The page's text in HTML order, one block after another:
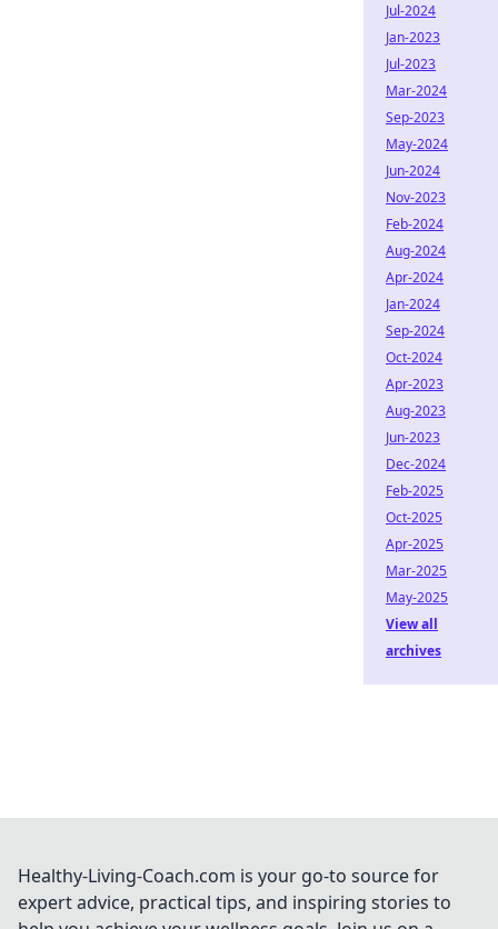
Jul-2024
Jan-2023
Jul-2023
Mar-2024
Sep-2023
May-2024
Jun-2024
Nov-2023
Feb-2024
Aug-2024
Apr-2024
Jan-2024
Sep-2024
Oct-2024
Apr-2023
Aug-2023
Jun-2023
Dec-2024
Feb-2025
Oct-2025
Apr-2025
Mar-2025
May-2025
View all
archives
Healthy-Living-Coach.com is your go-to source for
expert advice, practical tips, and inspiring stories to